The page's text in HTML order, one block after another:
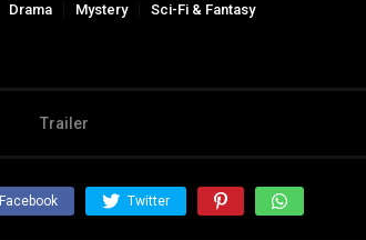
Drama Mystery Sci-Fi & Fantasy
Trailer
Facebook Twitter